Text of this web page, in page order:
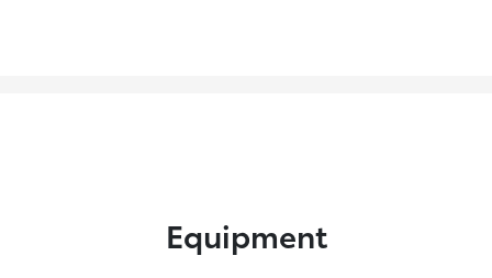
Equipment